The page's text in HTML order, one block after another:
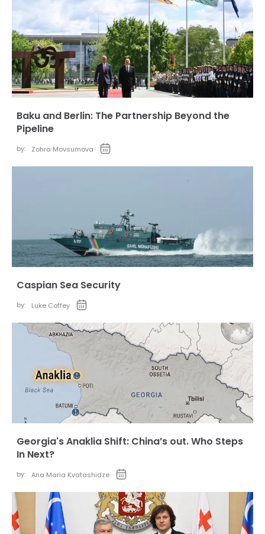
Baku and Berlin: The Partnership Beyond the
Pipeline
by: Zohra Movsumova
Caspian Sea Security
by: Luke Coffey
Georgia's Anaklia Shift: China’s out. Who Steps
In Next?
by: Ana Maria Kvatashidze